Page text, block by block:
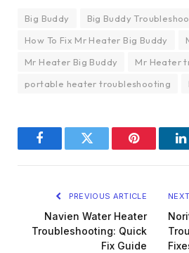
Big Buddy
Big Buddy
How To Fix Mr Heater Big Buddy
Mr Heater Big Buddy
Mr Heater
portable heater troubleshooting
FacebookTwitter Pinterest
PREVIOUS ARTICLE
Navien Water Heater
Troubleshooting: Quick
Fix Guide